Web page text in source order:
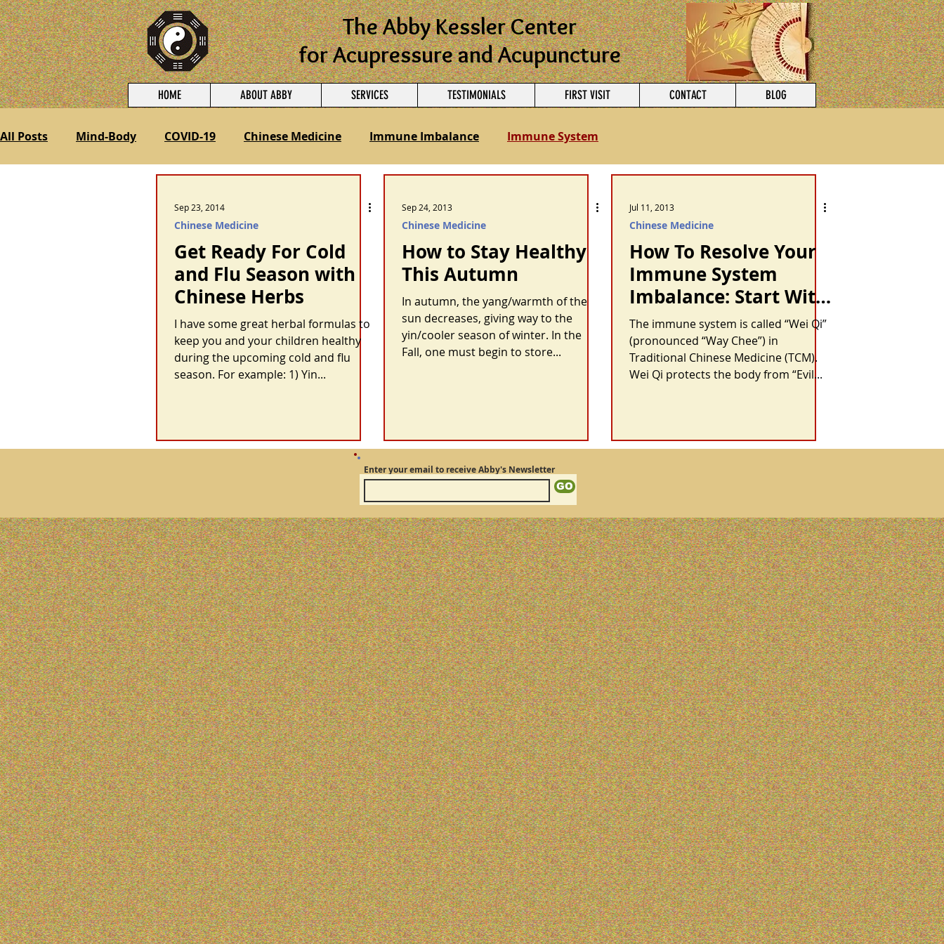
The Abby Kessler Center
for Acupressure and Acupuncture
HOME ABOUT ABBY SERVICES TESTIMONIALS FIRST VISIT CONTACT BLOG
All Posts Mind-Body COVID-19 Chinese Medicine Immune Imbalance Immune System
Sep 23, 2014
Chinese Medicine
Get Ready For Cold
and Flu Season with
Chinese Herbs
I have some great herbal formulas to
keep you and your children healthy
during the upcoming cold and flu
season. For example: 1) Yin...
Sep 24, 2013
Chinese Medicine
How to Stay Healthy
This Autumn
In autumn, the yang/warmth of the
sun decreases, giving way to the
yin/cooler season of winter. In the
Fall, one must begin to store...
Jul 11, 2013
Chinese Medicine
How To Resolve Your
Immune System
Imbalance: Start With
The Gut
The immune system is called “Wei Qi”
(pronounced “Way Chee”) in
Traditional Chinese Medicine (TCM).
Wei Qi protects the body from “Evil...
Enter your email to receive Abby's Newsletter
GO